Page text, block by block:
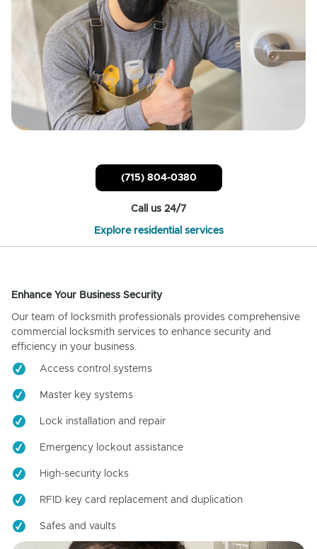
(715) 804-0380
Call us 24/7
Explore residential services
Enhance Your Business Security
Our team of locksmith professionals provides comprehensive
commercial locksmith services to enhance security and
efficiency in your business.
Access control systems
Master key systems
Lock installation and repair
Emergency lockout assistance
High-security locks
RFID key card replacement and duplication
Safes and vaults